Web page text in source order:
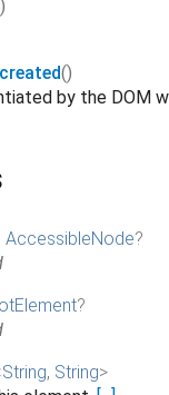
()
by the DOM
AccessibleNode?
?
String, String>